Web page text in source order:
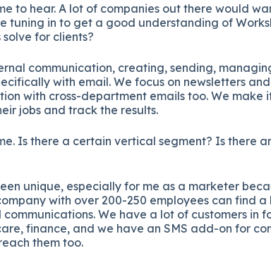
to hear. A lot of companies out there would
tuning in to get a good understanding of
for clients?
communication, creating, sending,
with email. We focus on newsletters
with cross-department emails too. We make
jobs and track the results.
Is there a certain vertical segment? Is there
unique, especially for me as a marketer
with over 200-250 employees can find
We have a lot of customers in
finance, and we have an SMS add-on for
them too.